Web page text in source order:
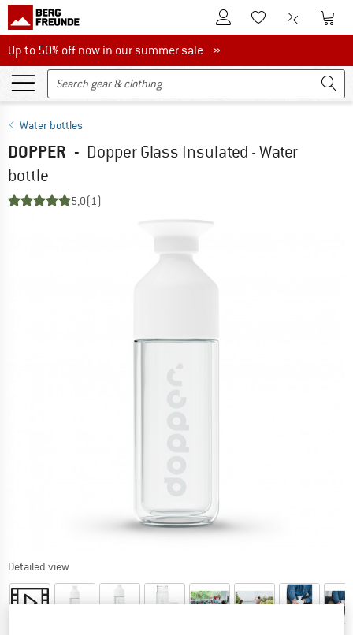
To Customer Account
To Wishlist.To product
To
Up to 50% off now in our summer sale
Up to 50% off now in our summer sale »
Water bottles
DOPPER - Dopper Glass Insulated - Water
bottle
5,0(1)
Detailed view